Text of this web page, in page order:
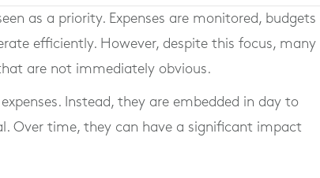
as a priority. Expenses are monitored, budgets
efficiently. However, despite this focus, many
are not immediately obvious.
Instead, they are embedded in day to
Over time, they can have a significant impact